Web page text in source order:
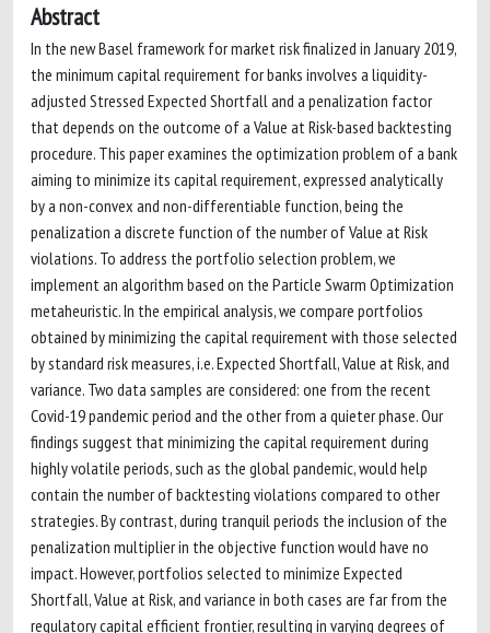
Abstract
In the new Basel framework for market risk finalized in January 2019,
the minimum capital requirement for banks involves a liquidity-
adjusted Stressed Expected Shortfall and a penalization factor
that depends on the outcome of a Value at Risk-based backtesting
procedure. This paper examines the optimization problem of a bank
aiming to minimize its capital requirement, expressed analytically
by a non-convex and non-differentiable function, being the
penalization a discrete function of the number of Value at Risk
violations. To address the portfolio selection problem, we
implement an algorithm based on the Particle Swarm Optimization
metaheuristic. In the empirical analysis, we compare portfolios
obtained by minimizing the capital requirement with those selected
by standard risk measures, i.e. Expected Shortfall, Value at Risk, and
variance. Two data samples are considered: one from the recent
Covid-19 pandemic period and the other from a quieter phase. Our
findings suggest that minimizing the capital requirement during
highly volatile periods, such as the global pandemic, would help
contain the number of backtesting violations compared to other
strategies. By contrast, during tranquil periods the inclusion of the
penalization multiplier in the objective function would have no
impact. However, portfolios selected to minimize Expected
Shortfall, Value at Risk, and variance in both cases are far from the
regulatory capital efficient frontier, resulting in varying degrees of